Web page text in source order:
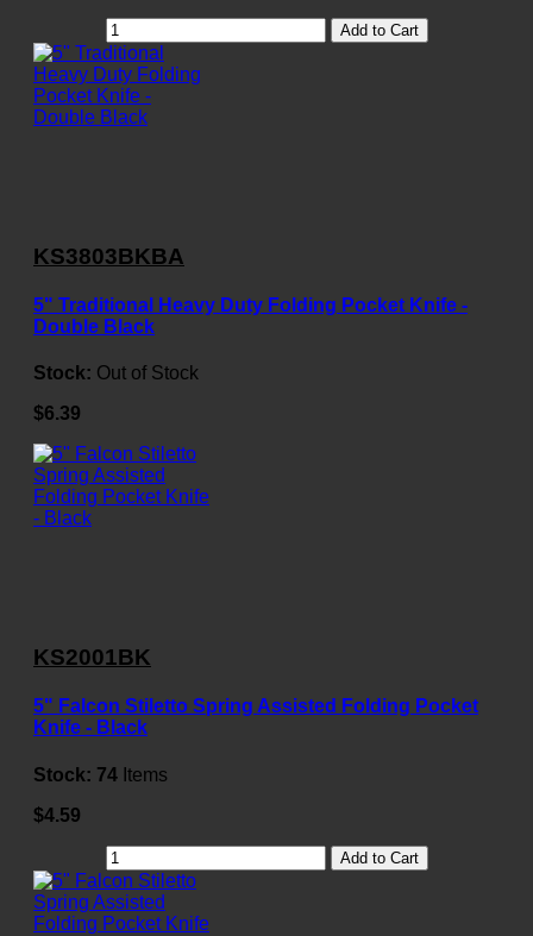
Add to Cart
KS3803BKBA
5" Traditional Heavy Duty Folding Pocket Knife -
Double Black
Stock: Out of Stock
$6.39
KS2001BK
5" Falcon Stiletto Spring Assisted Folding Pocket
Knife - Black
Stock: 74 Items
$4.59
Add to Cart